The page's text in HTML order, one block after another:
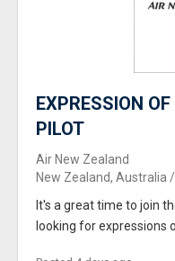
EXPRESSION
PILOT
Air New Zealand
New Zealand, Australia
It's a great time to join
looking for expressions